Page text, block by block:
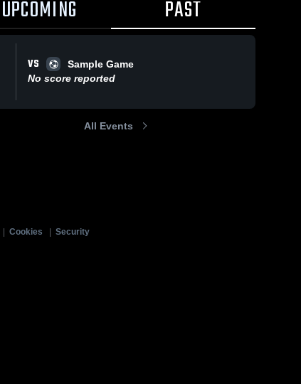
UPCOMING PAST
VS
Sample Game
No score reported
All Events
Cookies
Security